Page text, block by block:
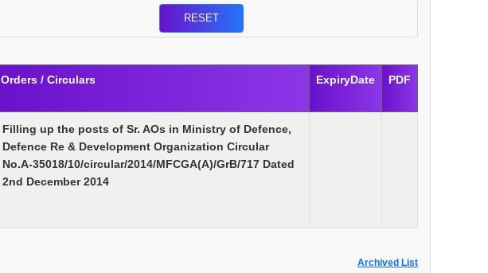
Orders / Circulars ExpiryDate PDF
Filling up the posts of Sr. AOs in Ministry of Defence,
Defence Re & Development Organization Circular
No.A-35018/10/circular/2014/MFCGA(A)/GrB/717 Dated
2nd December 2014
Archived List